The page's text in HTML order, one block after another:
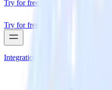
Try for free
Try for free
Integrations